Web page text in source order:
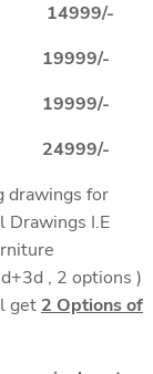
14999/-
19999/-
19999/-
24999/-
drawings for
Drawings I.E
, 2 options )
get 2 Options of